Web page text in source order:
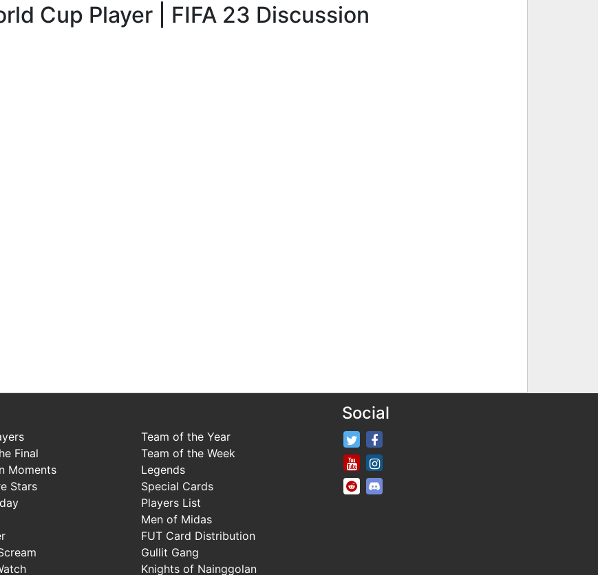
Cup Player | FIFA 23 Discussion
Final
Moments
Stars
Team of the Year
Team of the Week
Legends
Special Cards
Players List
Men of Midas
FUT Card Distribution
Gullit Gang
Knights of Nainggolan
Social
FifaRosters Twitter
FifaRosters Youtube Channel
FifaRosters SubReddit